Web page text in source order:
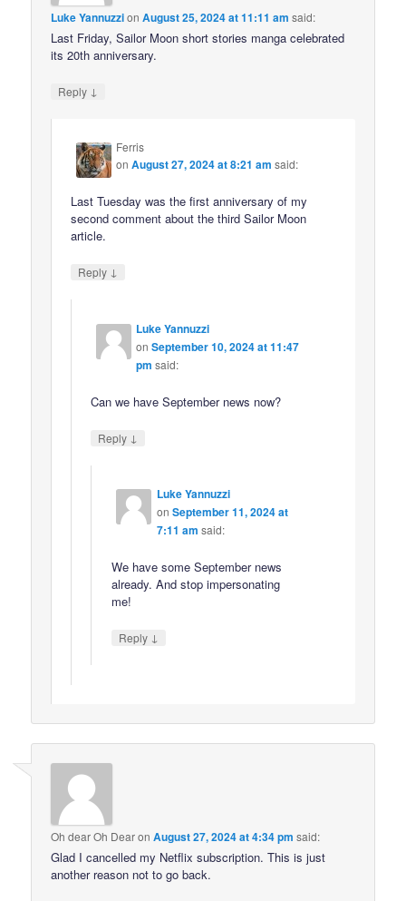
Luke YannuzzionAugust 25, 2024 at 11:11 am said:
Last Friday, Sailor Moon short stories manga celebrated
its 20th anniversary.
Reply ↓
Ferris
onAugust 27, 2024 at 8:21 am said:
Last Tuesday was the first anniversary of my
second comment about the third Sailor Moon
article.
Reply ↓
Luke Yannuzzi
onSeptember 10, 2024 at 11:47
pm said:
Can we have September news now?
Reply ↓
Luke Yannuzzi
on September 11, 2024 at
7:11 am said:
We have some September news
already. And stop impersonating
me!
Reply ↓
Oh dear Oh DearonAugust 27, 2024 at 4:34 pm said:
Glad I cancelled my Netflix subscription. This is just
another reason not to go back.